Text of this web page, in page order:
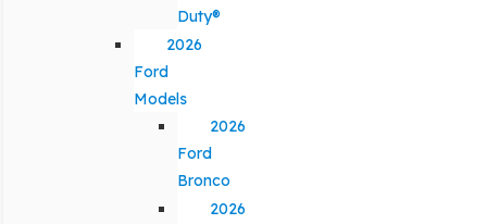
Duty®
2026
Ford
Models
2026
Ford
Bronco
2026